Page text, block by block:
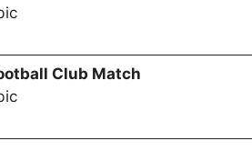
Club Match